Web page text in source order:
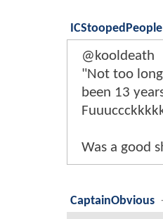
ICStoopedPeople
@kooldeath
"Not too
been 13
Was a good
CaptainObvious